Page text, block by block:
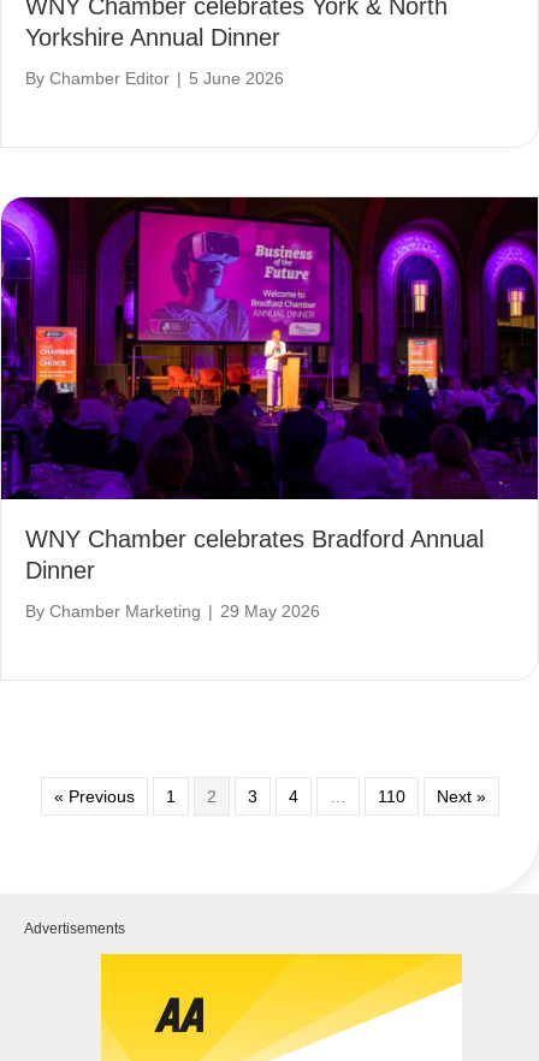
WNY Chamber celebrates York & North
Yorkshire Annual Dinner
By Chamber Editor | 5 June 2026
WNY Chamber celebrates Bradford Annual
Dinner
By Chamber Marketing | 29 May 2026
« Previous 1 2 3 4 110 Next »
Advertisements